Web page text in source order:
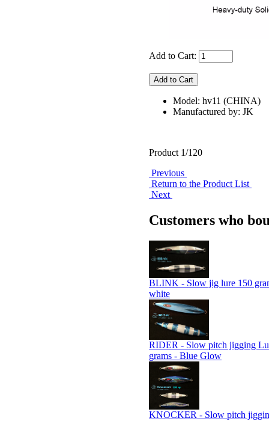
Add to Cart:
Model: hv11 (CHINA)
Manufactured by: JK
Product 1/120
Previous
Return to the Product List
Next
Customers who
BLINK - Slow jig lure 150
white
RIDER - Slow pitch jigging
grams - Blue Glow
KNOCKER - Slow pitch